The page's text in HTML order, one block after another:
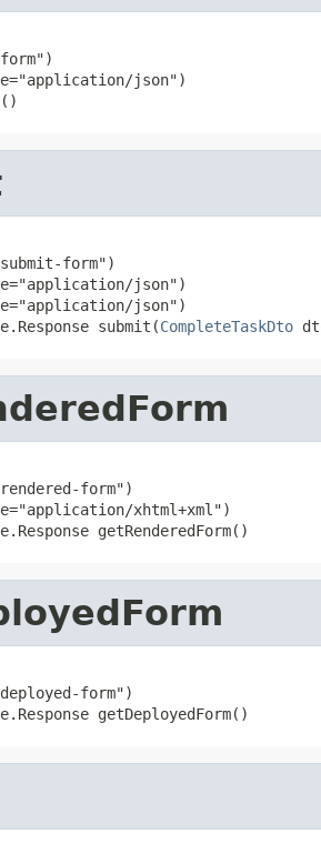
form")
json")
json")
submit(CompleteTaskDto
form")
xhtml+xml")
getRenderedForm()
form")
getDeployedForm()